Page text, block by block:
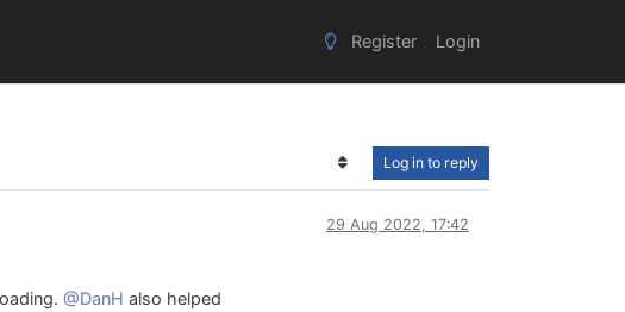
Register Login
Log in to reply
29 Aug 2022, 17:42
@DanH also helped